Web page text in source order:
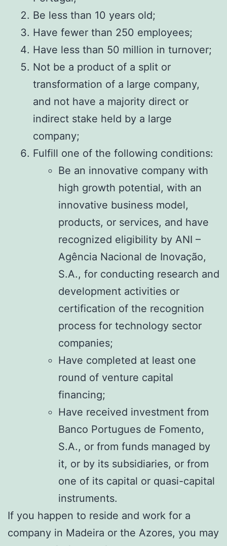
Be less than 10 years old;
Have fewer than 250 employees;
Have less than 50 million in turnover;
Not be a product of a split or
transformation of a large company,
and not have a majority direct or
indirect stake held by a large
company;
Fulfill one of the following conditions:
Be an innovative company with
high growth potential, with an
innovative business model,
products, or services, and have
recognized eligibility by ANI –
Agência Nacional de Inovação,
S.A., for conducting research and
development activities or
certification of the recognition
process for technology sector
companies;
Have completed at least one
round of venture capital
financing;
Have received investment from
Banco Portugues de Fomento,
S.A., or from funds managed by
it, or by its subsidiaries, or from
one of its capital or quasi-capital
instruments.
If you happen to reside and work for a
company in Madeira or the Azores, you may